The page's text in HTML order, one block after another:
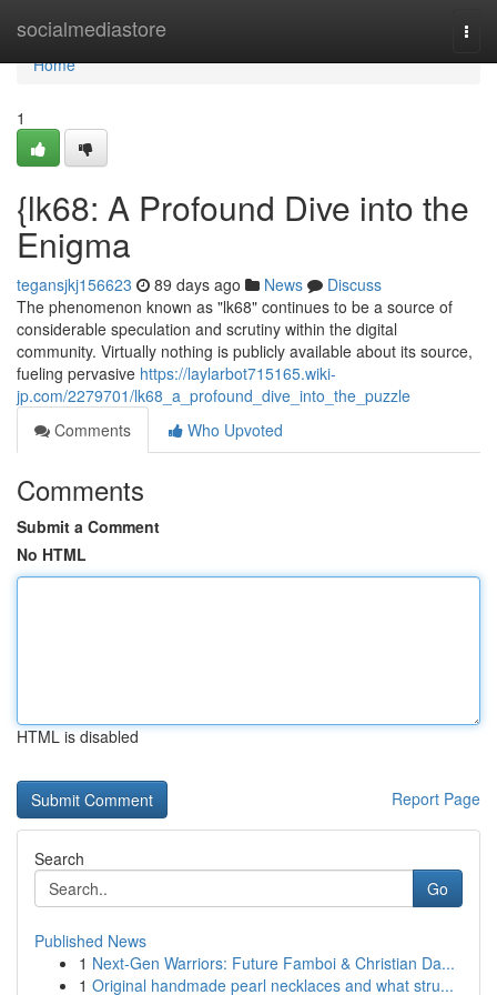
socialmediastore
Home
Home
1
{lk68: A Profound Dive into the
Enigma
tegansjkj156623 89 days ago News
Discuss
The phenomenon known as "lk68" continues to be a source of
considerable speculation and scrutiny within the digital
community. Virtually nothing is publicly available about its source,
fueling pervasive https://laylarbot715165.wiki-
jp.com/2279701/lk68_a_profound_dive_into_the_puzzle
Comments
Who Upvoted
Comments
Submit a Comment
No HTML
HTML is disabled
Report Page
Search
Go
Published News
1 Next-Gen Warriors: Future Famboi & Christian Da...
1 Original handmade pearl necklaces and what stru...